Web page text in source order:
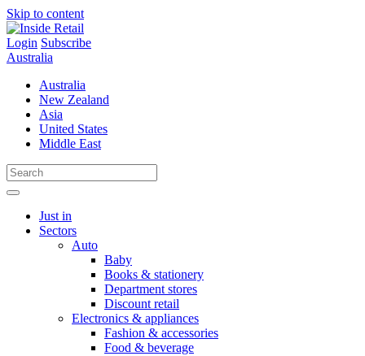
Skip to content
Login Subscribe
Australia
Australia
New Zealand
Asia
United States
Middle East
Just in
Sectors
Auto
Baby
Books & stationery
Department stores
Discount retail
Electronics & appliances
Fashion & accessories
Food & beverage